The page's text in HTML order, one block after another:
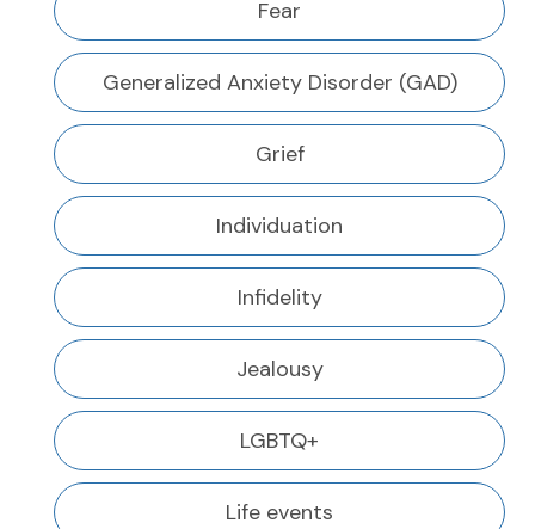
Fear
Generalized Anxiety Disorder (GAD)
Grief
Individuation
Infidelity
Jealousy
LGBTQ+
Life events